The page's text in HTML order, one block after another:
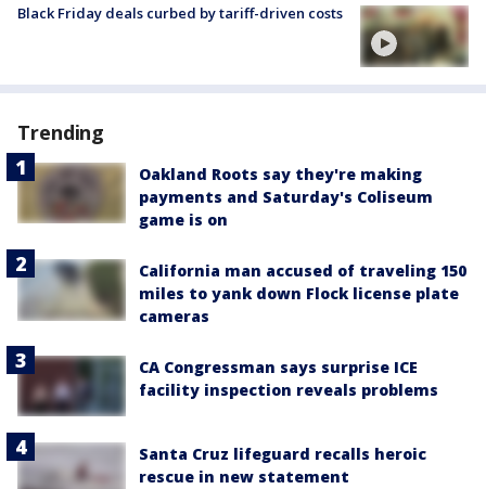
Black Friday deals curbed by tariff-driven costs
Trending
Oakland Roots say they're making
payments and Saturday's Coliseum
game is on
California man accused of traveling 150
miles to yank down Flock license plate
cameras
CA Congressman says surprise ICE
facility inspection reveals problems
Santa Cruz lifeguard recalls heroic
rescue in new statement